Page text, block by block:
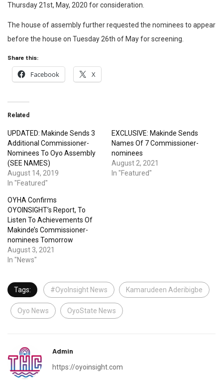
Thursday 21st, May, 2020 for consideration.
The house of assembly further requested the nominees to appear
before the house on Tuesday 26th of May for screening.
Share this:
Facebook X
Related
UPDATED: Makinde Sends 3
Additional Commissioner-
Nominees To Oyo Assembly
(SEE NAMES)
August 14, 2019
In "Featured"
EXCLUSIVE: Makinde Sends
Names Of 7 Commissioner-
nominees
August 2, 2021
In "Featured"
OYHA Confirms
OYOINSIGHT’s Report, To
Listen To Achievements Of
Makinde’s Commissioner-
nominees Tomorrow
August 3, 2021
In "News"
Tags: #OyoInsight News Kamarudeen Aderibigbe
Oyo News OyoState News
Admin
https://oyoinsight.com